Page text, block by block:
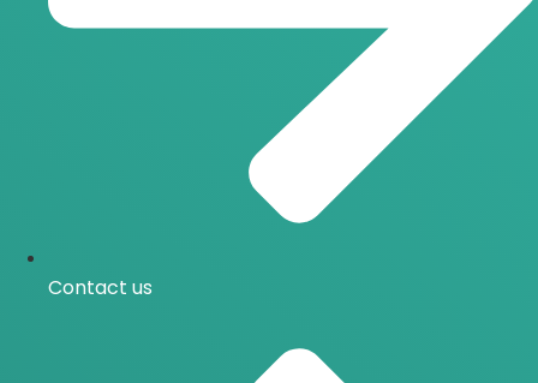
Contact us